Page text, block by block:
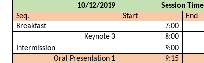
10/12/2019
Session Time
Seq.
Start End
Breakfast
7:00
Keynote 3
8:00
Intermission
9:00
Oral Presentation 1
9:15